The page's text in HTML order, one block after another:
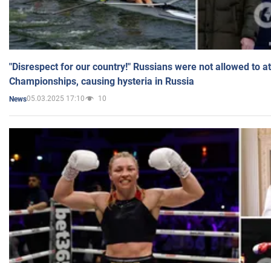
"Disrespect for our country!" Russians were not allowed to
Championships, causing hysteria in Russia
News05.03.2025 17:10 10